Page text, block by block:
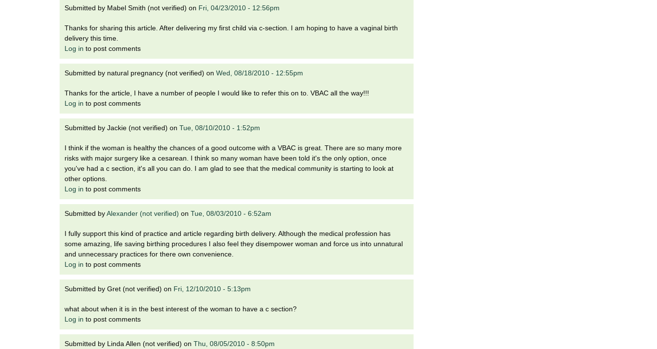
Submitted by Mabel Smith (not verified) on Fri, 04/23/2010 - 12:56pm
Thanks for sharing this article. After delivering my first child via c-section. I am hoping to have a vaginal birth
delivery this time.
Log in to post comments
Submitted by natural pregnancy (not verified) on Wed, 08/18/2010 - 12:55pm
Thanks for the article, I have a number of people I would like to refer this on to. VBAC all the way!!!
Log in to post comments
Submitted by Jackie (not verified) on Tue, 08/10/2010 - 1:52pm
I think if the woman is healthy the chances of a good outcome with a VBAC is great. There are so many more
risks with major surgery like a cesarean. I think so many woman have been told it's the only option, once
you've had a c section, it's all you can do. I am glad to see that the medical community is starting to look at
other options.
Log in to post comments
Submitted byAlexander (not verified) on Tue, 08/03/2010 - 6:52am
I fully support this kind of practice and article regarding birth delivery. Although the medical profession has
some amazing, life saving birthing procedures I also feel they disempower woman and force us into unnatural
and unnecessary practices for there own convenience.
Log in to post comments
Submitted by Gret (not verified) on Fri, 12/10/2010 - 5:13pm
what about when it is in the best interest of the woman to have a c section?
Log in to post comments
Submitted by Linda Allen (not verified) on Thu, 08/05/2010 - 8:50pm